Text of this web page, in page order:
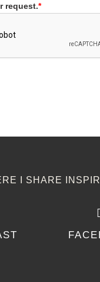
request.*
I SHARE